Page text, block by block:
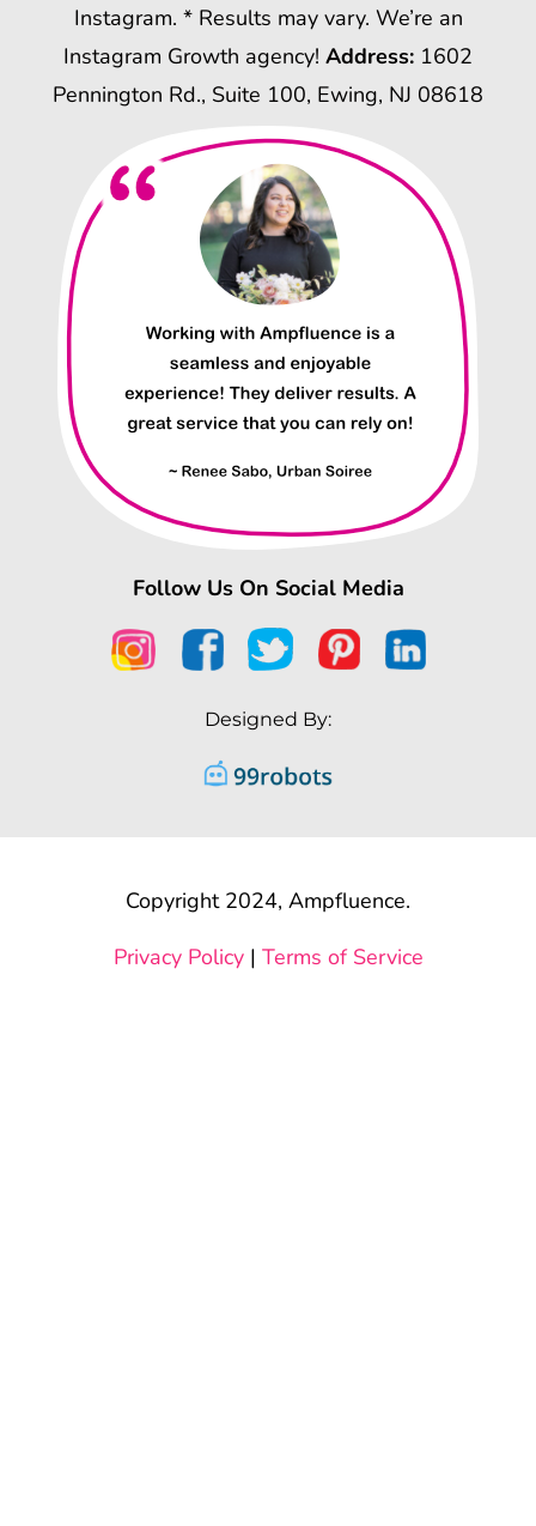
Instagram. * Results may vary. We’re an
Instagram Growth agency! Address: 1602
Pennington Rd., Suite 100, Ewing, NJ 08618
Follow Us On Social Media
Designed By:
Copyright 2024, Ampfluence.
Privacy Policy| Terms of Service